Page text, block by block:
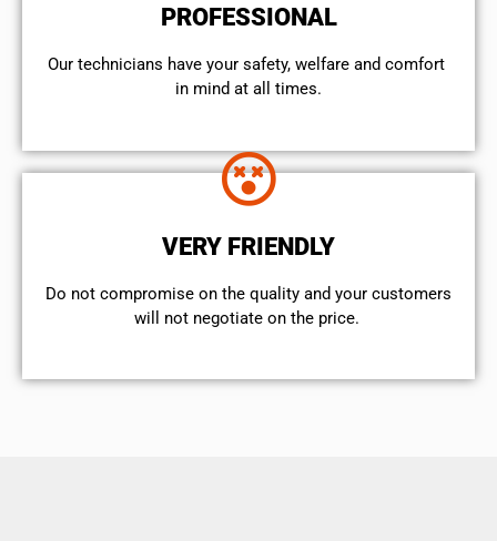
PROFESSIONAL
Our technicians have your safety, welfare and comfort ​
in mind at all times.
VERY FRIENDLY
​Do not compromise on the quality and your customers
will not negotiate on the price.